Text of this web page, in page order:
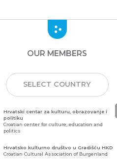
OUR MEMBERS
SELECT COUNTRY
Hrvatski centar za kulturu, obrazovanje i
politiku
Croatian center for culture, education and
politics
Hrvatsko kulturno društvo u Gradišću HKD
Croatian Cultural Association of Burgenland